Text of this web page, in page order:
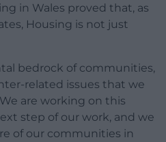
in Wales proved that, as
Housing is not just
bedrock of communities,
related issues that we
are working on this
step of our work, and we
of our communities in